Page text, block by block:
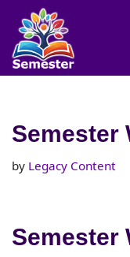
Skip
to
Semester
by Legacy Content
Semester